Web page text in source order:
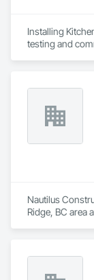
Installing
testing and
Nautilus
Ridge, BC area